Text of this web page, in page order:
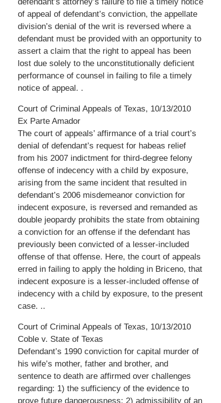
of appeal of defendant’s conviction, the appellate
division’s denial of the writ is reversed where a
defendant must be provided with an opportunity to
assert a claim that the right to appeal has been
lost due solely to the unconstitutionally deficient
performance of counsel in failing to file a timely
notice of appeal. .
Court of Criminal Appeals of Texas, 10/13/2010
Ex Parte Amador
The court of appeals’ affirmance of a trial court’s
denial of defendant’s request for habeas relief
from his 2007 indictment for third-degree felony
offense of indecency with a child by exposure,
arising from the same incident that resulted in
defendant’s 2006 misdemeanor conviction for
indecent exposure, is reversed and remanded as
double jeopardy prohibits the state from obtaining
a conviction for an offense if the defendant has
previously been convicted of a lesser-included
offense of that offense. Here, the court of appeals
erred in failing to apply the holding in Briceno, that
indecent exposure is a lesser-included offense of
indecency with a child by exposure, to the present
case. ..
Court of Criminal Appeals of Texas, 10/13/2010
Coble v. State of Texas
Defendant’s 1990 conviction for capital murder of
his wife’s mother, father and brother, and
sentence to death are affirmed over challenges
regarding: 1) the sufficiency of the evidence to
prove future dangerousness; 2) admissibility of an